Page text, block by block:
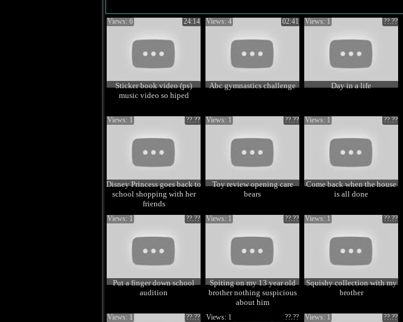
Sticker book video (ps)
music video so hiped
24:14
Views: 6
Abc gymnastics challenge
02:41
Views: 4
Day in a life
??.??
Views: 1
Disney Princess goes back to
school shopping with her
friends
??.??
Views: 1
Toy review opening care
bears
??.??
Views: 1
Come back when the house
is all done
??.??
Views: 1
Put a finger down school
audition
??.??
Views: 1
Spiting on my 13 year old
brother nothing suspicious
about him
??.??
Views: 1
Squishy collection with my
brother
??.??
Views: 1
??.??
Views: 1 ??.??
Views: 1 ??.??
Views: 1